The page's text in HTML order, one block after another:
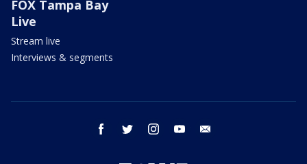
FOX Tampa Bay
Live
Stream live
Interviews & segments
facebook twitter instagram youtube